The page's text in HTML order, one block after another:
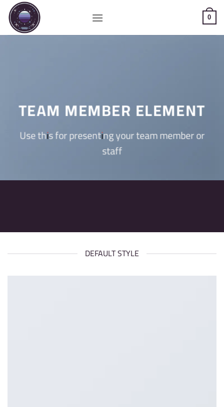
Saltar
contenido
0
TEAM MEMBER ELEMENT
Use this for presenting your team member or
staff
DEFAULT STYLE